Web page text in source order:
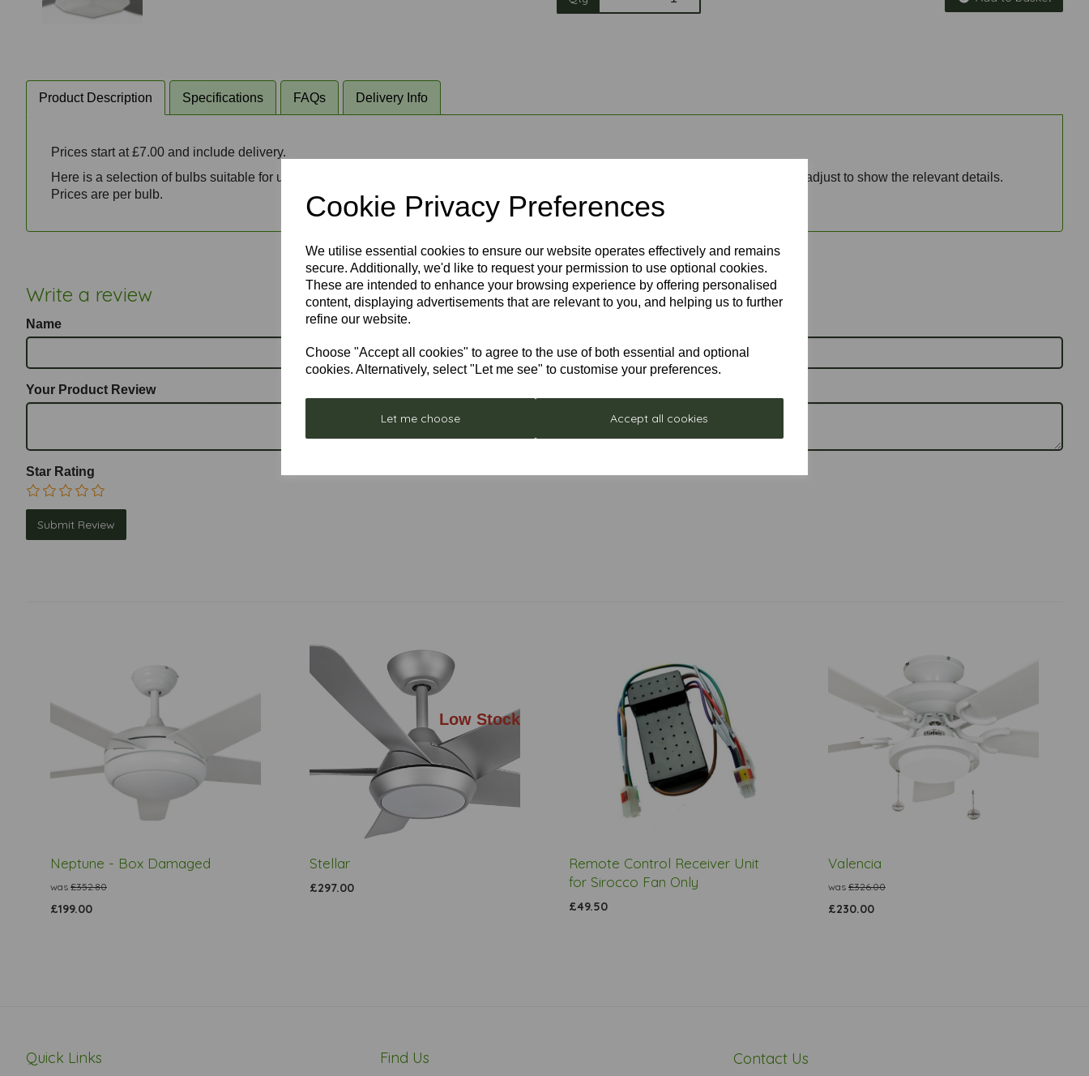
Cookie Privacy Preferences
We utilise essential cookies to ensure our website operates effectively and remains
secure. Additionally, we'd like to request your permission to use optional cookies.
These are intended to enhance your browsing experience by offering personalised
content, displaying advertisements that are relevant to you, and helping us to further
refine our website.
Choose "Accept all cookies" to agree to the use of both essential and optional
cookies. Alternatively, select "Let me see" to customise your preferences.
Let me choose Accept all cookies
Product Description Specifications FAQs Delivery Info
Prices start at £7.00 and include delivery.
Here is a selection of bulbs suitable for use with Fantasia ceiling fans. Please choose an option above and the picture and price will adjust to show the relevant details.
Prices are per bulb.
Write a review
Name
Your Product Review
Star Rating
Neptune - Box Damaged
was £352.80
£199.00
Low Stock
Stellar
£297.00
Remote Control Receiver Unit
for Sirocco Fan Only
£49.50
Valencia
was £326.00
£230.00
Quick Links Find Us Contact Us